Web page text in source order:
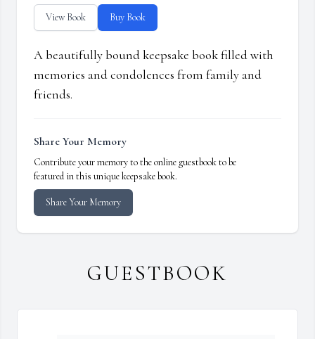
View Book Buy Book
A beautifully bound keepsake book filled with
memories and condolences from family and
friends.
Share Your Memory
Contribute your memory to the online guestbook to be
featured in this unique keepsake book.
Share Your Memory
GUESTBOOK